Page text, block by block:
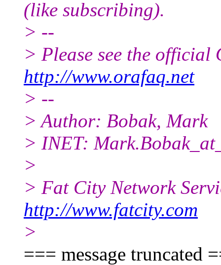
(like subscribing).
> --
> Please see the official
http://www.orafaq.net
> --
> Author: Bobak, Mark
> INET:
>
> Fat City Network
http://www.fatcity.com
>
=== message truncated